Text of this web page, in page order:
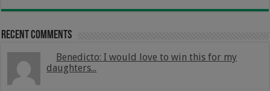
Recent Comments
Benedicto: I would love to win this for my
daughters...